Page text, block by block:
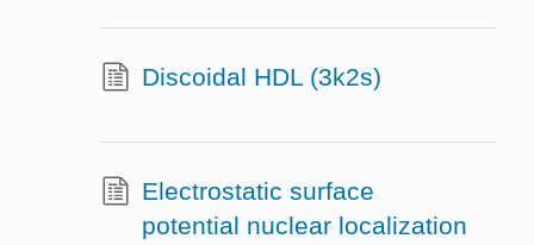
Discoidal HDL (3k2s)
Electrostatic surface
potential nuclear localization